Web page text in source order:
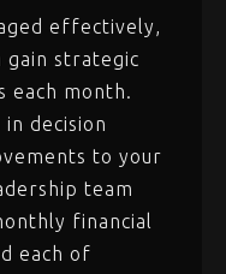
effectively,
gain strategic
each month.
decision
to your
team
financial
each of